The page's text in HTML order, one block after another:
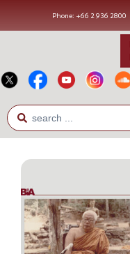
Phone: +66 2 936 2800